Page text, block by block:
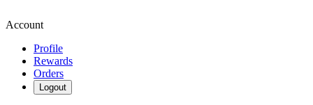
Account
Profile
Rewards
Orders
Logout